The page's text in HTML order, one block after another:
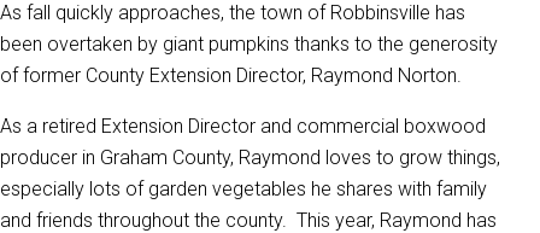
As fall quickly approaches, the town of Robbinsville has
been overtaken by giant pumpkins thanks to the generosity
of former County Extension Director, Raymond Norton.
As a retired Extension Director and commercial boxwood
producer in Graham County, Raymond loves to grow things,
especially lots of garden vegetables he shares with family
and friends throughout the county. This year, Raymond has